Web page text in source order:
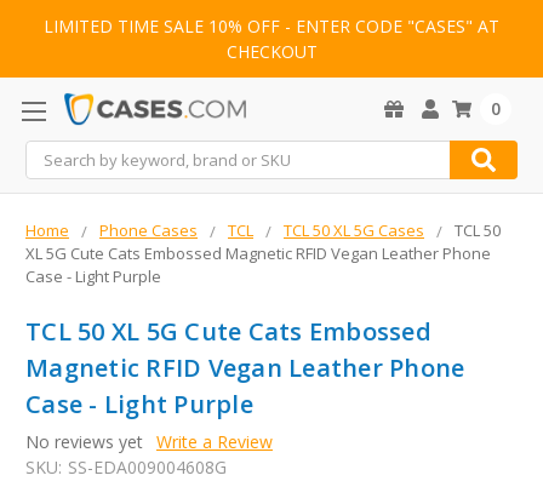
LIMITED TIME SALE 10% OFF - ENTER CODE "CASES" AT
CHECKOUT
Search
0
Home Phone Cases TCL TCL 50 XL 5G Cases
TCL 50
XL 5G Cute Cats Embossed Magnetic RFID Vegan Leather Phone
Case - Light Purple
TCL 50 XL 5G Cute Cats Embossed
Magnetic RFID Vegan Leather Phone
Case - Light Purple
No reviews yet Write a Review
SKU: SS-EDA009004608G